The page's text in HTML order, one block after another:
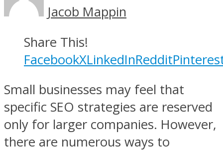
Jacob Mappin
Share This!
FacebookXLinkedInReddit
Small businesses may feel that
specific SEO strategies are reserved
only for larger companies. However,
there are numerous ways to